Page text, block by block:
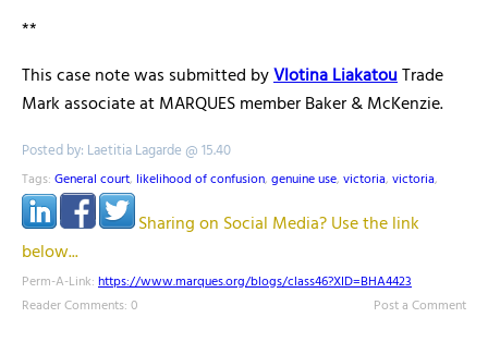
**
This case note was submitted byVlotina LiakatouTrade
Mark associate at MARQUES member Baker & McKenzie.
Posted by: Laetitia Lagarde @ 15.40
Tags: General court, likelihood of confusion, genuine use, victoria, victoria,
Sharing on Social Media? Use the link
below...
Perm-A-Link: https://www.marques.org/blogs/class46?XID=BHA4423
Reader Comments: 0
Post a Comment